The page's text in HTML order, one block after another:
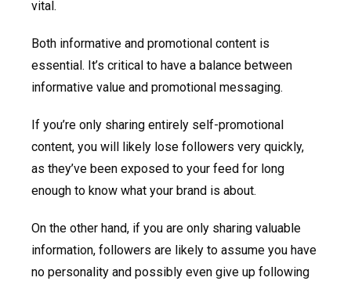
vital.
Both informative and promotional content is
essential. It’s critical to have a balance between
informative value and promotional messaging.
If you’re only sharing entirely self-promotional
content, you will likely lose followers very quickly,
as they’ve been exposed to your feed for long
enough to know what your brand is about.
On the other hand, if you are only sharing valuable
information, followers are likely to assume you have
no personality and possibly even give up following